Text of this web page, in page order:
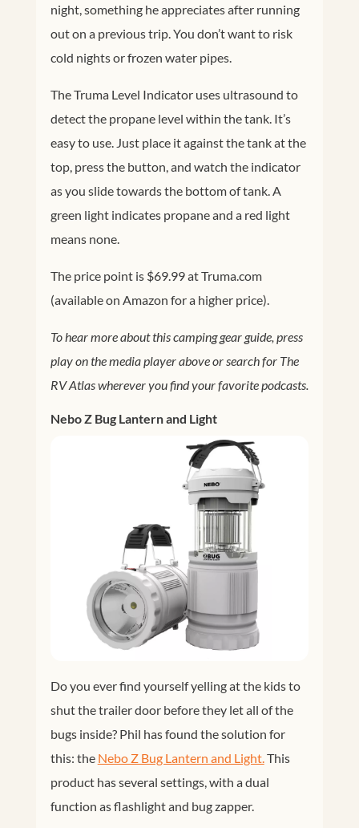
night, something he appreciates after running
out on a previous trip. You don’t want to risk
cold nights or frozen water pipes.
The Truma Level Indicator uses ultrasound to
detect the propane level within the tank. It’s
easy to use. Just place it against the tank at the
top, press the button, and watch the indicator
as you slide towards the bottom of tank. A
green light indicates propane and a red light
means none.
The price point is $69.99 atTruma.com
(available on Amazon for a higher price).
To hear more about this camping gear guide, press
play on the media player above or search for The
RV Atlas wherever you find your favorite podcasts.
Nebo Z Bug Lantern and Light
Do you ever find yourself yelling at the kids to
shut the trailer door before they let all of the
bugs inside? Phil has found the solution for
this: the Nebo Z Bug Lantern and Light.This
product has several settings, with a dual
function as flashlight and bug zapper.